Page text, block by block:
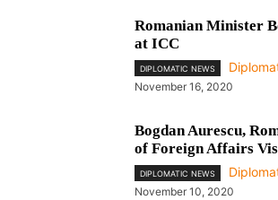
Romanian Minister
at ICC
DIPLOMATIC NEWS
November 16, 2020
Bogdan Aurescu,
of Foreign Affairs
DIPLOMATIC NEWS
November 10, 2020